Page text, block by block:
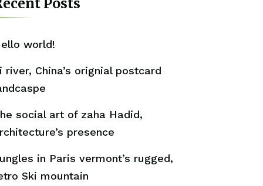
world!
river, China’s orignial postcard
social art of zaha Hadid,
presence
in Paris vermont’s rugged,
Ski mountain